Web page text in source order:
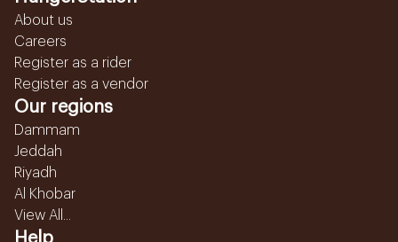
About us
Careers
Register as a rider
Register as a vendor
Our regions
Dammam
Jeddah
Riyadh
Al Khobar
View All...